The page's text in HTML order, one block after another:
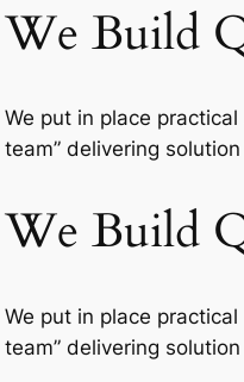
We Build
We put in place
team” delivering
We Build
We put in place
team” delivering